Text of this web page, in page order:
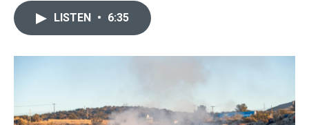
o
r
I
LISTEN • 6:35